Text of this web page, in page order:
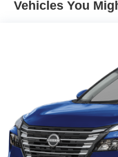
system. Apple
comfortable in this
will automatically
climate. This model
shines with clean
white finish. This
output engine.
Vehicles You